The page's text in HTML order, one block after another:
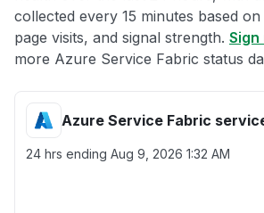
collected every 15 minutes based
page visits, and signal strength.
more Azure Service Fabric status
Azure Service Fabric
24 hrs ending Aug 9, 2026 1:32 AM